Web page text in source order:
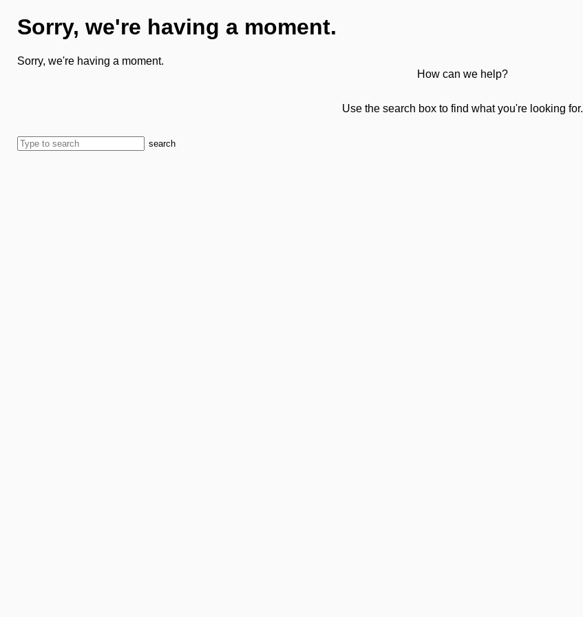
Sorry, we're having a moment.
Sorry, we're having a moment.
How can we help?
Use the search box to find what you're looking for.
search